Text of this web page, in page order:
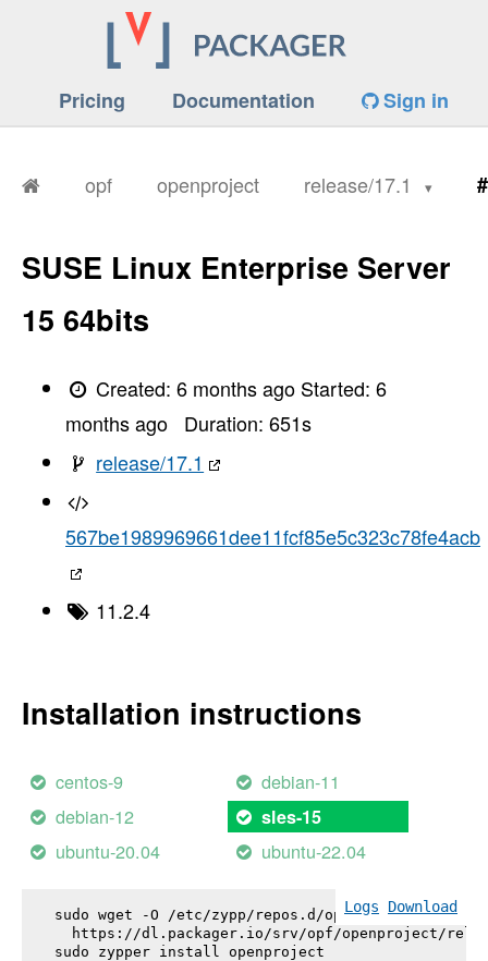
Pricing Documentation Sign in
opf openproject release/17.1
SUSE Linux Enterprise Server
15 64bits
Created:6 months ago Started:6
months ago
Duration: 651s
release/17.1
567be1989969661dee11fcf85e5c323c78fe4acb
11.2.4
Installation instructions
centos-9
debian-11
debian-12
sles-15
ubuntu-20.04 ubuntu-22.04
Logs Download
sudo wget -O /etc/zypp/repos.d/openproject.repo \
https://dl.packager.io/srv/opf/openproject/
sudo zypper install openproject